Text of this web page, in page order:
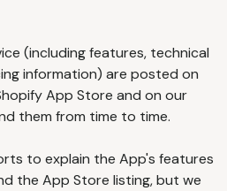
(including features, technical
information) are posted on
App Store and on our
them from time to time.
to explain the App's features
the App Store listing, but we